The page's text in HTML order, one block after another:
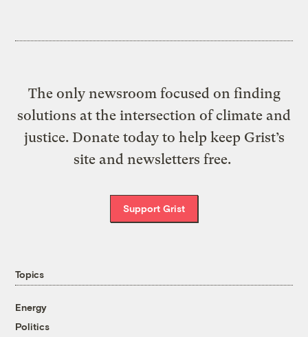
The only newsroom focused on finding
solutions at the intersection of climate and
justice. Donate today to help keep Grist’s
site and newsletters free.
Support Grist
Topics
Energy
Politics